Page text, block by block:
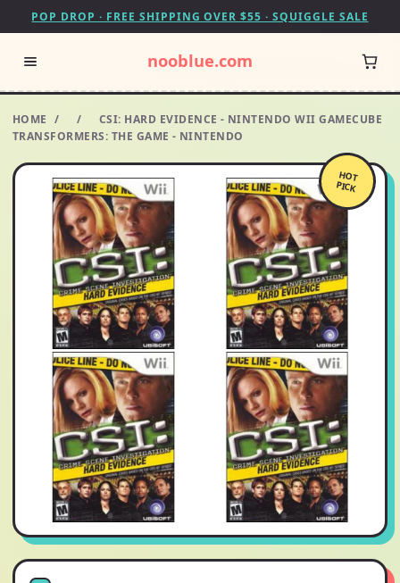
POP DROP · FREE SHIPPING OVER $55 · SQUIGGLE SALE
nooblue.com
HOME / /
CSI: HARD EVIDENCE - NINTENDO WII GAMECUBE
TRANSFORMERS: THE GAME - NINTENDO
HOT
PICK